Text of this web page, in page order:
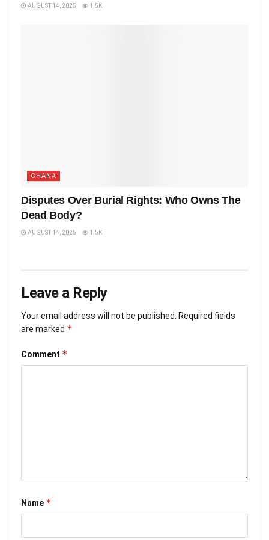
AUGUST 14, 2025 1.5K
GHANA
Disputes Over Burial Rights: Who Owns The
Dead Body?
AUGUST 14, 2025 1.5K
Leave a Reply
Your email address will not be published.
Required fields
are marked *
Comment *
Name *